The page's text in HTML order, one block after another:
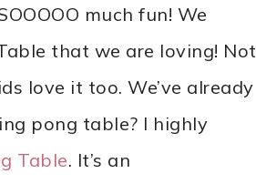
much fun! We
that we are loving! Not
love it too. We’ve already
pong table? I highly
Table. It’s an